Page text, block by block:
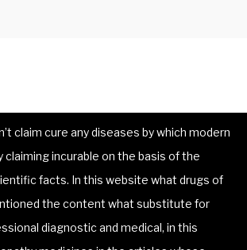
claim cure any diseases by which modern
incurable on the basis of the
facts. In this website what drugs of
the content what substitute for
diagnostic and medical, in this